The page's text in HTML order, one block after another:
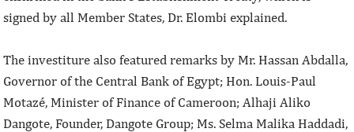
signed by all Member States, Dr. Elombi explained.
The investiture also featured remarks by Mr. Hassan Abdalla,
Governor of the Central Bank of Egypt; Hon. Louis-Paul
Motazé, Minister of Finance of Cameroon; Alhaji Aliko
Dangote, Founder, Dangote Group; Ms. Selma Malika Haddadi,